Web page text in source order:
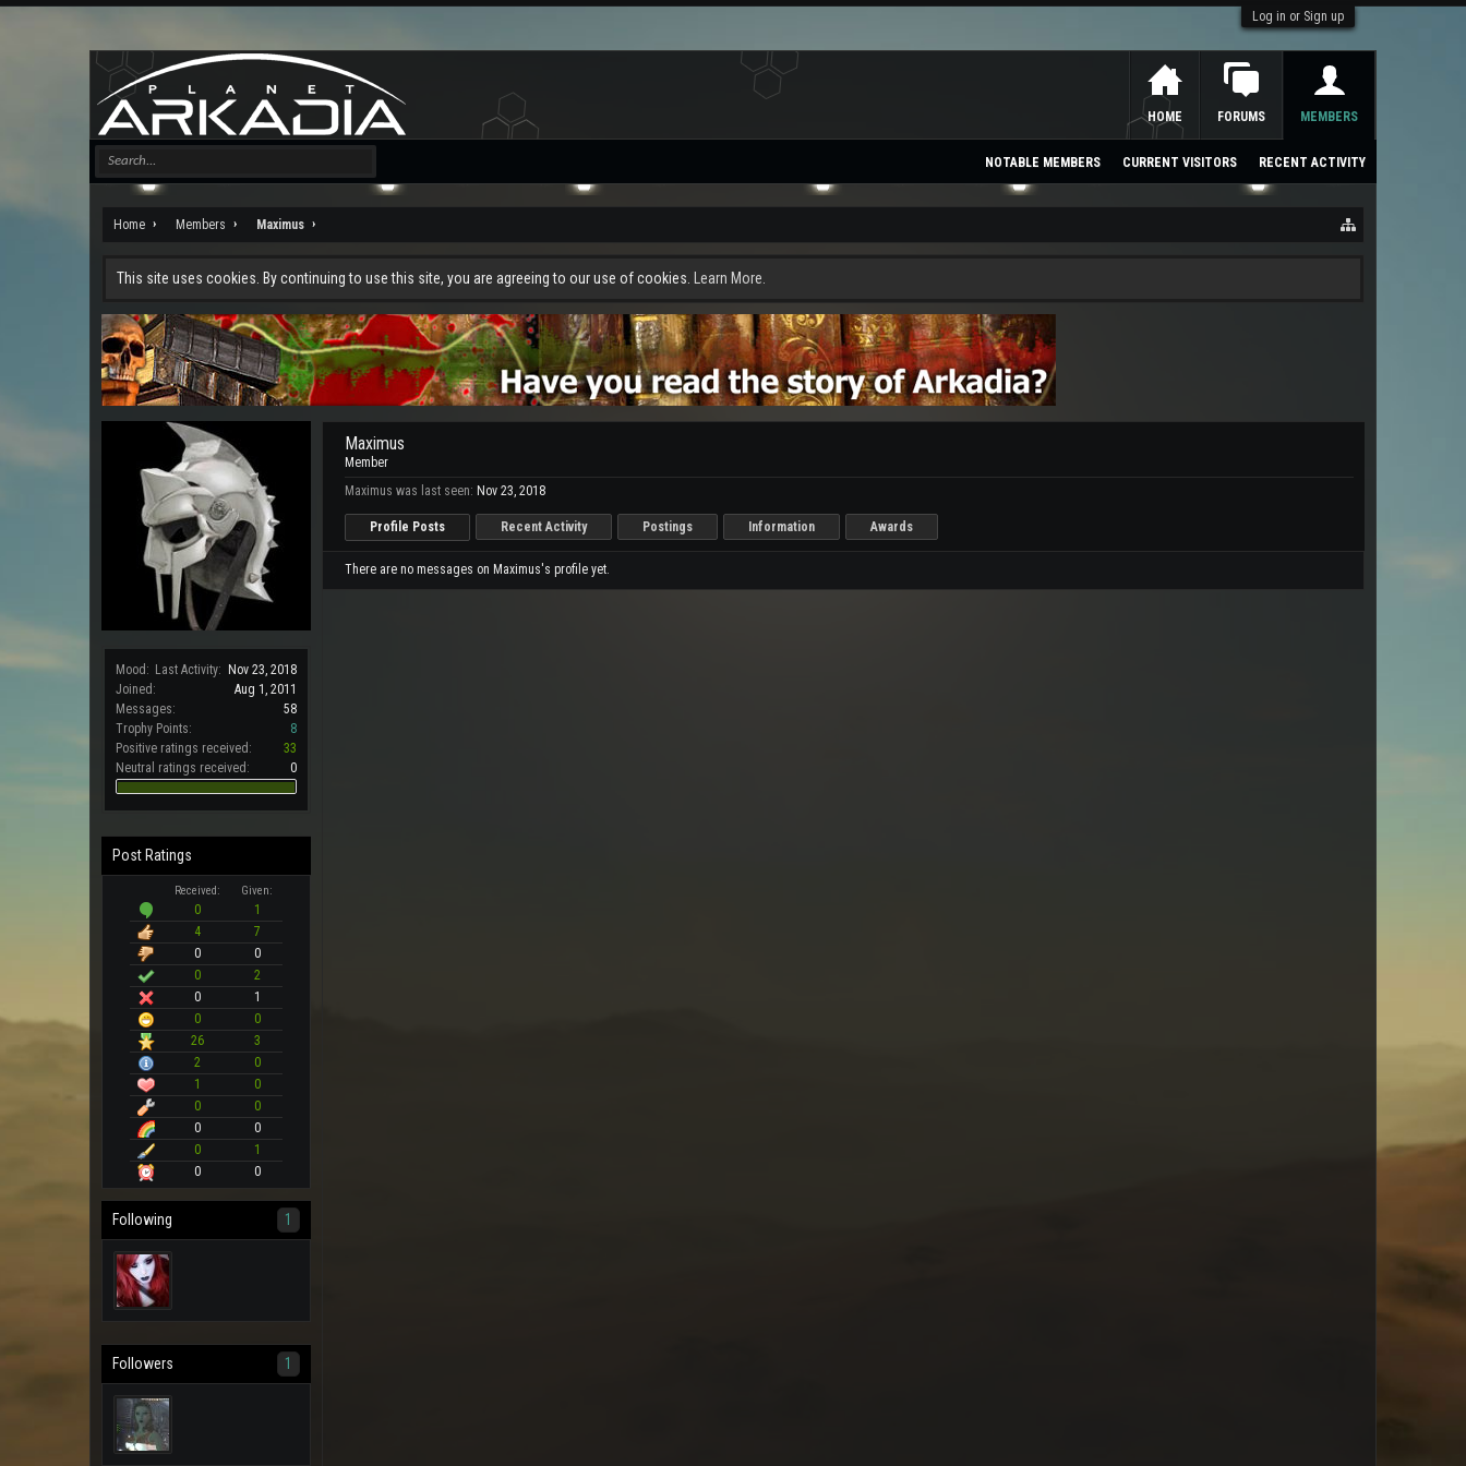
Log in or Sign up
Home Members Maximus
This site uses cookies. By continuing to use this site, you are agreeing to our use of cookies. Learn More.
Mood: Last Activity:
Nov 23, 2018
Joined:
Aug 1, 2011
Messages:
58
Trophy Points:
8
Positive ratings received:
33
Neutral ratings received:
0
Post Ratings
Received: Given:
0
1
4
7
0
0
0
2
0
1
0
0
26
3
2
0
1
0
0
0
0
0
0
1
0
0
Following 1
Followers 1
Maximus
Member
Maximus was last seen: Nov 23, 2018
Profile Posts Recent Activity Postings Information Awards
There are no messages on Maximus's profile yet.
HOME FORUMS MEMBERS
NOTABLE MEMBERS CURRENT VISITORS RECENT ACTIVITY